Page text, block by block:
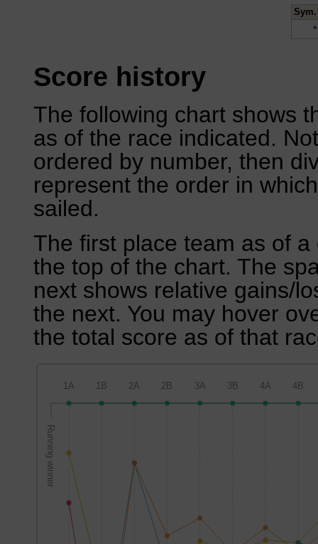
Sym.
*
Score history
The following chart shows
as of the race indicated.
ordered by number, then
represent the order in
sailed.
The first place team as of
the top of the chart. The
next shows relative gains/
the next. You may hover
the total score as of that